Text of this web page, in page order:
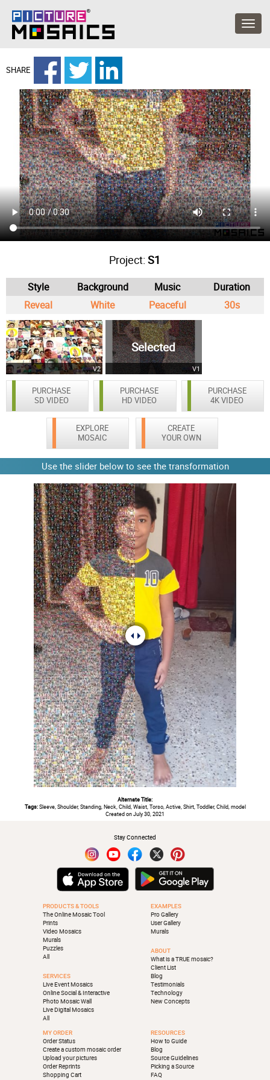
SHARE
Project:S1
Style Background Music
Duration
Reveal
White Peaceful 30s
V2
Selected
V1
PURCHASE
SD VIDEO
PURCHASE
4K VIDEO
PURCHASE
HD VIDEO
EXPLORE
MOSAIC
CREATE
YOUR OWN
Use the slider below to see the transformation
Alternate Title:
Tags:Sleeve, Shoulder, Standing, Neck, Child, Waist, Torso, Active, Shirt, Toddler, Child, model
Created on July 30, 2021
Stay Connected
PRODUCTS & TOOLS
The Online Mosaic Tool
Prints
Video Mosaics
Murals
Puzzles
All
SERVICES
Live Event Mosaics
Online Social & Interactive
Photo Mosaic Wall
Live Digital Mosaics
All
EXAMPLES
Pro Gallery
User Gallery
Murals
ABOUT
What is a TRUE mosaic?
Client List
Blog
Testimonials
Technology
New Concepts
MY ORDER
Order Status
Create a custom mosaic order
Upload your pictures
Order Reprints
Shopping Cart
RESOURCES
How to Guide
Blog
Source Guidelines
Picking a Source
FAQ